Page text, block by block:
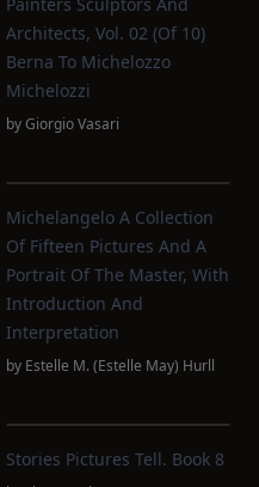
Architects, Vol. 02 (of 10)
Berna To Michelozzo
Michelozzi
byGiorgio Vasari
Michelangelo A Collection
Of Fifteen Pictures And A
Portrait Of The Master, With
Introduction And
Interpretation
by Estelle M. (Estelle May) Hurll
Stories Pictures Tell. Book 8